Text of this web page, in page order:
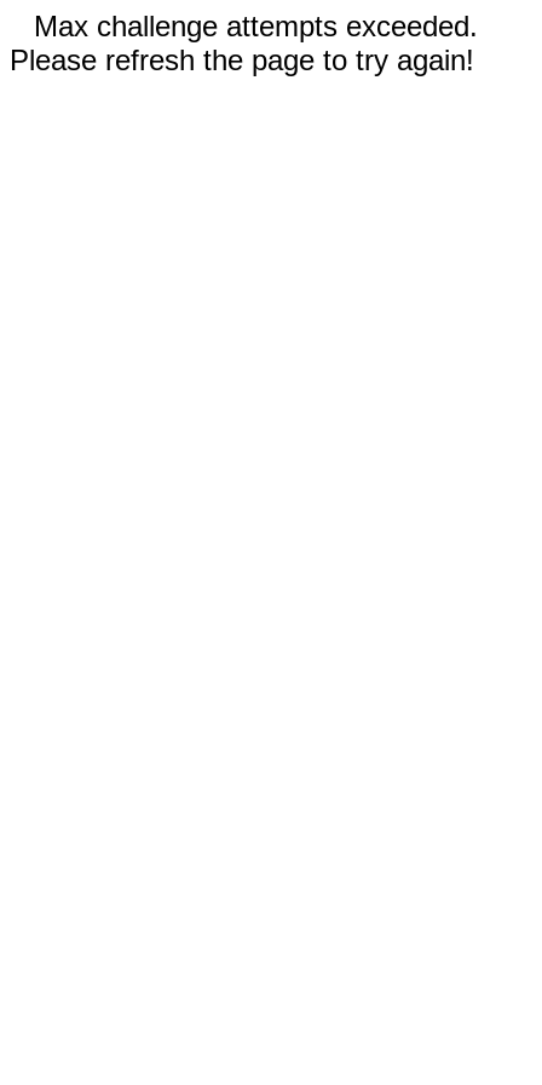
Max challenge attempts exceeded.
Please refresh the page to try again!